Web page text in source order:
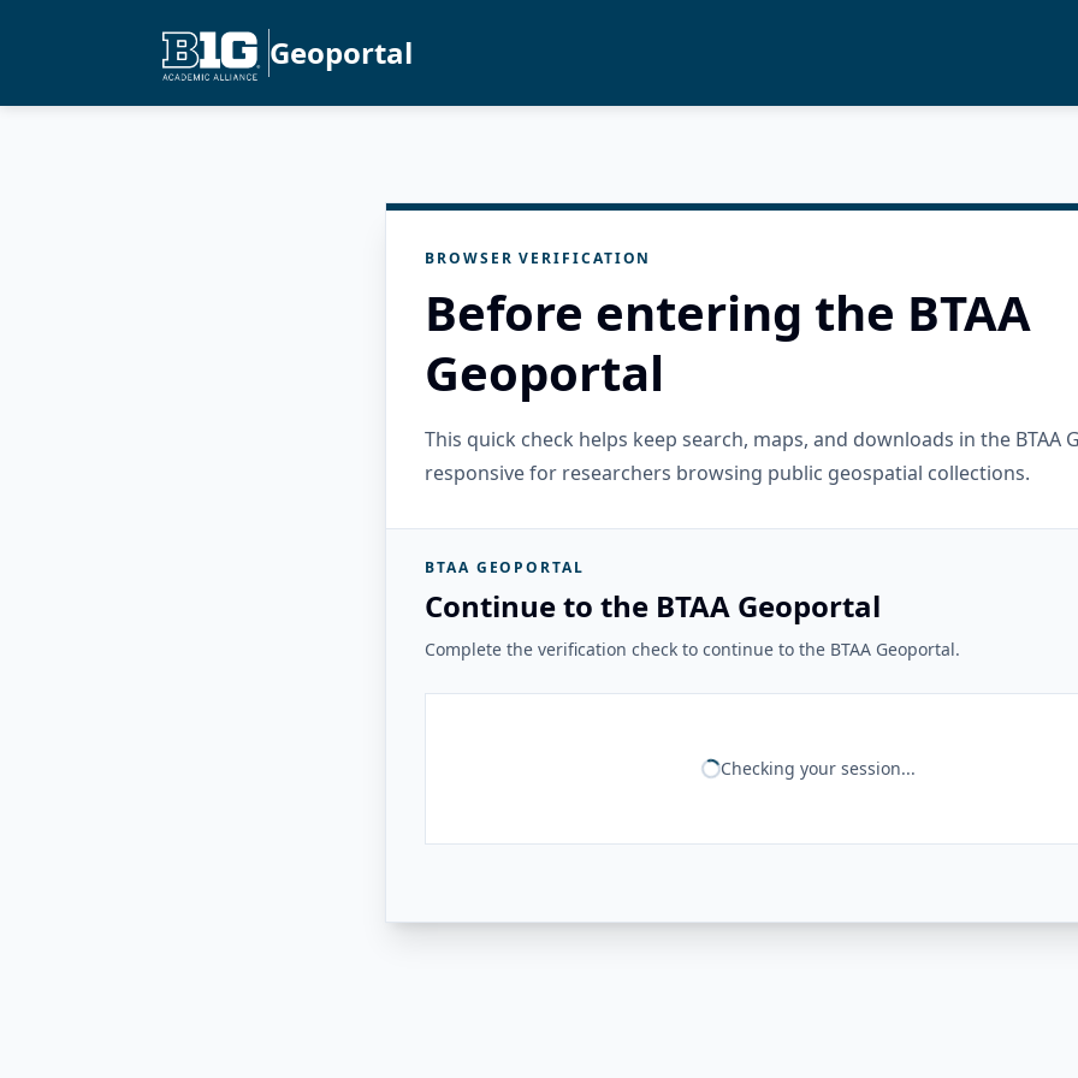
Geoportal
BROWSER VERIFICATION
Before entering the BTAA
Geoportal
This quick check helps keep search, maps, and downloads in the BTAA
responsive for researchers browsing public geospatial collections.
BTAA GEOPORTAL
Continue to the BTAA Geoportal
Complete the verification check to continue to the BTAA Geoportal.
Checking your session...